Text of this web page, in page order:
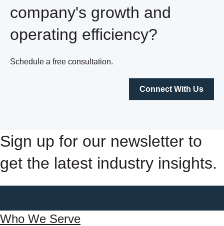
company's growth and
operating efficiency?
Schedule a free consultation.
Connect With Us
Sign up for our newsletter to
get the latest industry insights.
Who We Serve